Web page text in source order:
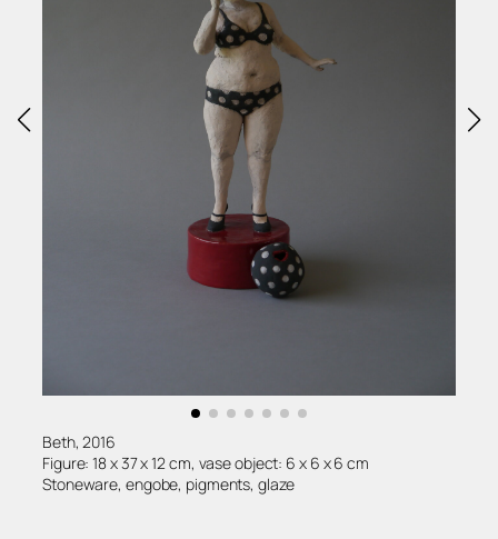
Beth, 2016
Figure: 18 x 37 x 12 cm, vase object: 6 x 6 x 6 cm
Stoneware, engobe, pigments, glaze